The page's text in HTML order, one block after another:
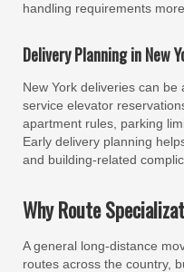
handling requirements
Delivery Planning in New
New York deliveries can be
service elevator
apartment rules, parking
Early delivery planning
and building-related
Why Route
A general long-distance
routes across the country,